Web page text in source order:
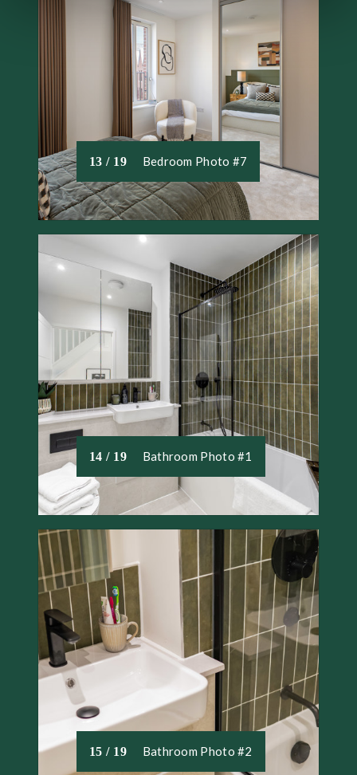
We use necessary cookies to make our site work. We'd
also like to set optional cookies help us to improve your
experience. We won't set optional cookies unless you
agree to them. We will set a cookie on your device to
remember your preferences. You can review the different
types of cookies that we use and change your consent at
any time by accessing our Cookie Declaration.
13 / 19 Bedroom Photo #7
14 / 19 Bathroom Photo #1
15 / 19 Bathroom Photo #2